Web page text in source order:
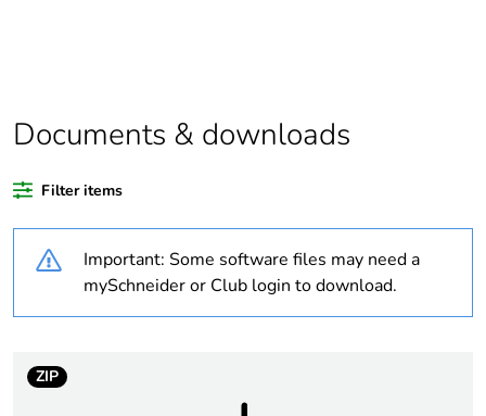
of bio-based plastic
content
Average percentage
of recycled plastic
0 %
Documents & downloads
Filter items
Important: Some software files may need a
mySchneider or Club login to download.
ZIP